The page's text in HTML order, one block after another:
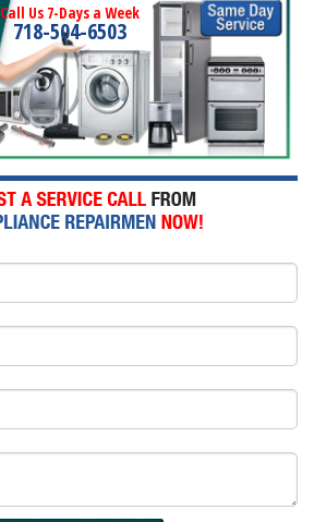
Call Us 7-Days a Week
718-504-6503